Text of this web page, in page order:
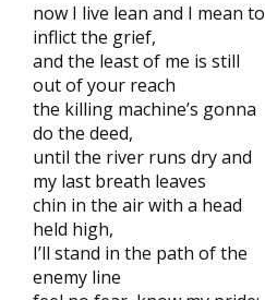
now I live lean and I mean to
inflict the grief,
and the least of me is still
out of your reach
the killing machine’s gonna
do the deed,
until the river runs dry and
my last breath leaves
chin in the air with a head
held high,
I’ll stand in the path of the
enemy line